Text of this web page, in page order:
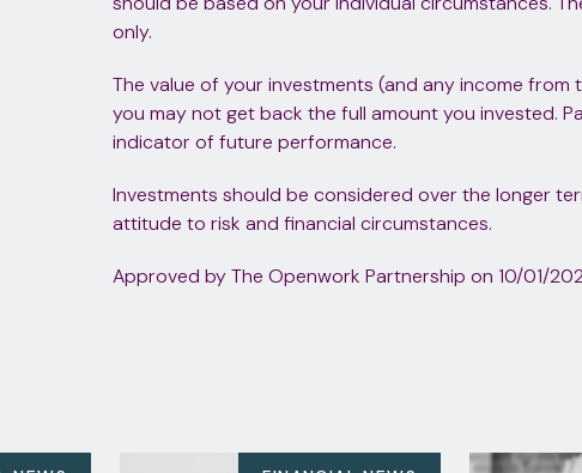
only.
The value of your investments (and any income from
you may not get back the full amount you invested.
indicator of future performance.
Investments should be considered over the longer
attitude to risk and financial circumstances.
Approved by The Openwork Partnership on 10/01/